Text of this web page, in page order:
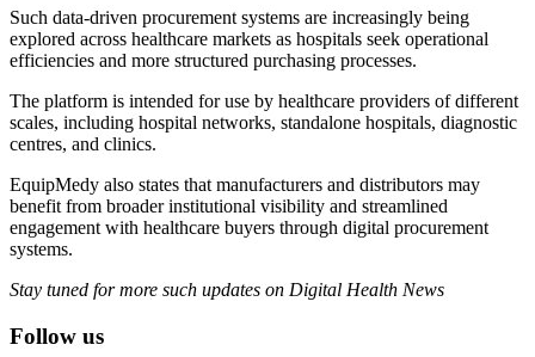
Such data-driven procurement systems are increasingly being
explored across healthcare markets as hospitals seek operational
efficiencies and more structured purchasing processes.
The platform is intended for use by healthcare providers of different
scales, including hospital networks, standalone hospitals, diagnostic
centres, and clinics.
EquipMedy also states that manufacturers and distributors may
benefit from broader institutional visibility and streamlined
engagement with healthcare buyers through digital procurement
systems.
Stay tuned for more such updates on Digital Health News
Follow us